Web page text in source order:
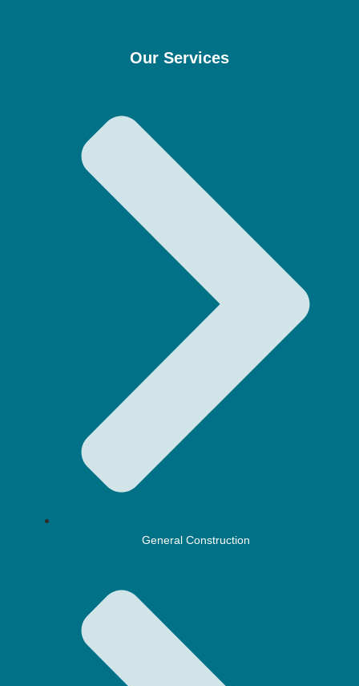
Our Services
General Construction